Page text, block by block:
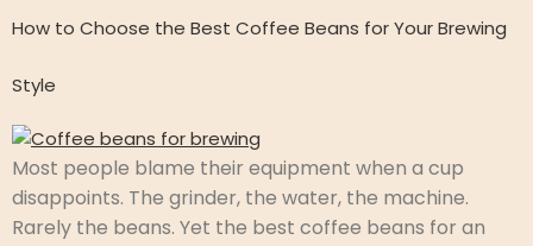
How to Choose the Best Coffee Beans for Your Brewing
Style
Most people blame their equipment when a cup
disappoints. The grinder, the water, the machine.
Rarely the beans. Yet the best coffee beans for an